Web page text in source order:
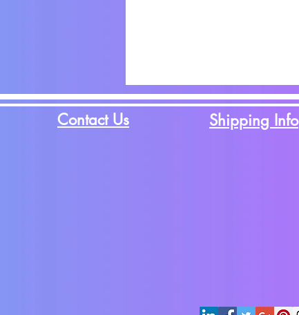
Contact Us Shipping Info